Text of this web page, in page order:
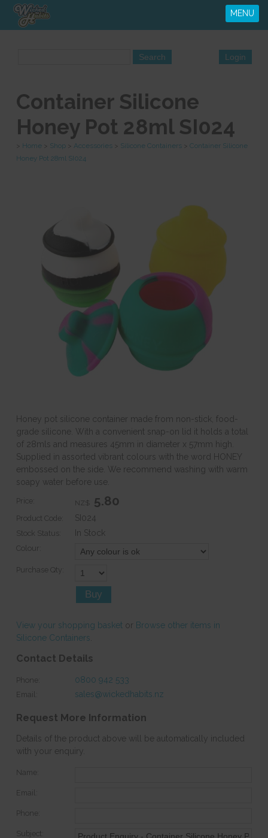
MENU
Container Silicone
Honey Pot 28ml SI024
Home Shop Accessories Silicone Containers
Container Silicone
Honey Pot 28ml SI024
Honey pot silicone container made from non-stick, food-
grade silicone. With a convenient snap-on lid it holds a total
of 28mls and measures 45mm in diameter x 57mm high.
Supplied in assorted vibrant colours with the word HONEY
embossed on the side. We recommend washing with warm
soapy water before use.
Price: NZ$ 5.80
Product Code: SI024
Stock Status: In Stock
Colour:
Purchase Qty:
View your shopping basket or Browse other items in
Silicone Containers
Contact Details
Phone: 0800 942 533
Email: sales@wickedhabits.nz
Request More Information
Details of the product above will be automatically included
with your enquiry.
Name:
Email:
Phone:
Subject: